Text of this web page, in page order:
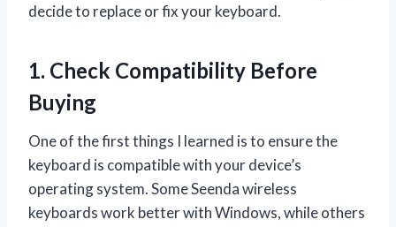
decide to replace or fix your keyboard.
1. Check Compatibility Before
Buying
One of the first things I learned is to ensure the
keyboard is compatible with your device’s
operating system. Some Seenda wireless
keyboards work better with Windows, while others